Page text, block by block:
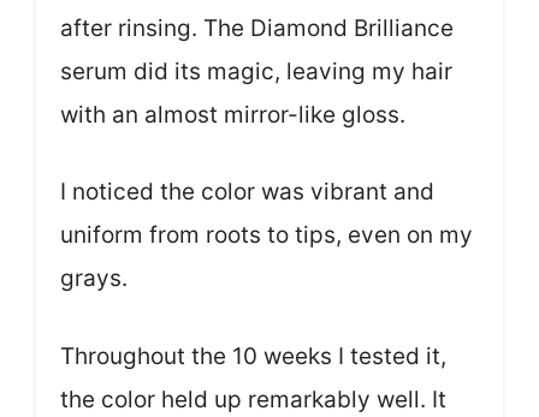
after rinsing. The Diamond Brilliance
serum did its magic, leaving my hair
with an almost mirror-like gloss.
I noticed the color was vibrant and
uniform from roots to tips, even on my
grays.
Throughout the 10 weeks I tested it,
the color held up remarkably well. It